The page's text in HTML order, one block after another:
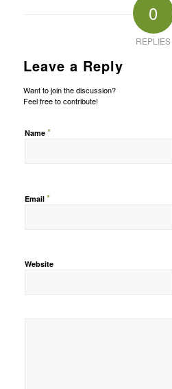
0
REPLIES
Leave a Reply
Want to join the discussion?
Feel free to contribute!
Name *
Email *
Website